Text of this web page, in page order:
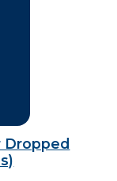
Dropped